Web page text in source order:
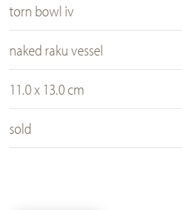
torn bowl iv
naked raku vessel
11.0 x 13.0 cm
sold